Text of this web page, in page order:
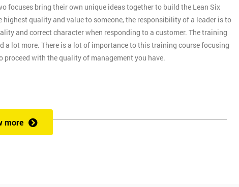
focuses bring their own unique ideas together to build the Lean Six
quality and value to someone, the responsibility of a leader is to
and correct character when responding to a customer. The training
a lot more. There is a lot of importance to this training course focusing
with the quality of management you have.
more